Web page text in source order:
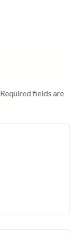
Required fields are